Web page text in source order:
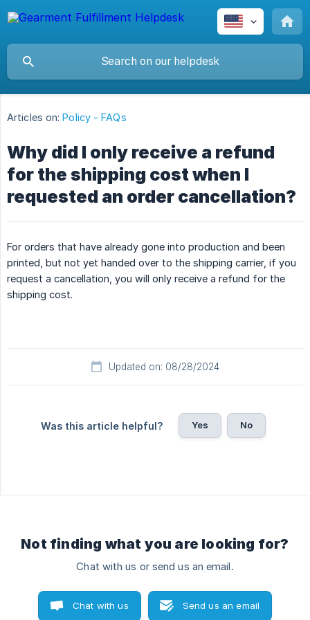
Articles on: Policy - FAQs
Why did I only receive a refund
for the shipping cost when I
requested an order cancellation?
For orders that have already gone into production and been
printed, but not yet handed over to the shipping carrier, if you
request a cancellation, you will only receive a refund for the
shipping cost.
Updated on: 08/28/2024
Was this article helpful? Yes No
Not finding what you are looking for?
Chat with us or send us an email.
Chat with us Send us an email